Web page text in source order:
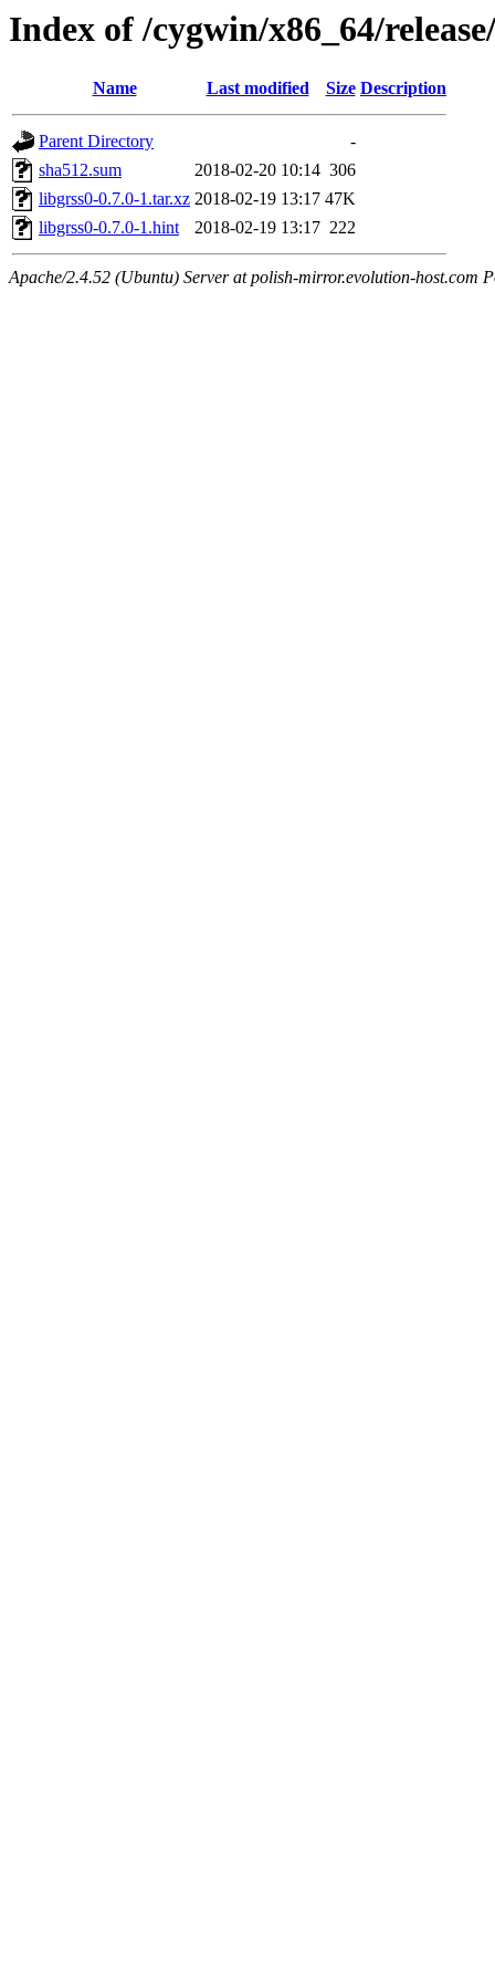
Index of /cygwin/x86_64/
Name Last modified Size Description
Parent Directory
-
sha512.sum
2018-02-20 10:14 306
libgrss0-0.7.0-1.tar.xz 2018-02-19 13:17 47K
libgrss0-0.7.0-1.hint
2018-02-19 13:17 222
Apache/2.4.52 (Ubuntu) Server at polish-mirror.evolution-host.com